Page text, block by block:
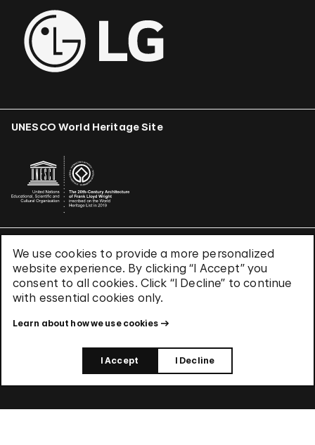
We use cookies to provide a more personalized
website experience. By clicking “I Accept” you
consent to all cookies. Click “I Decline” to continue
with essential cookies only.
Learn about how we use cookies
I Accept I Decline
UNESCO World Heritage Site
Terms & Conditions
Privacy Policy
Use of Cookies